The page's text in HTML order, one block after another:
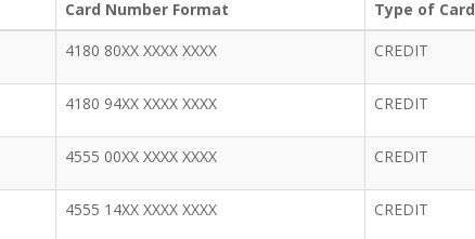
Card Number Format Type of Card
4180 80XX XXXX XXXX CREDIT
4180 94XX XXXX XXXX CREDIT
4555 00XX XXXX XXXX CREDIT
4555 14XX XXXX XXXX CREDIT